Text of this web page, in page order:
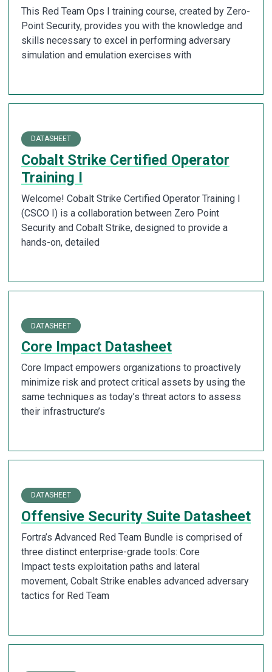
This Red Team Ops I training course, created by Zero-
Point Security, provides you with the knowledge and
skills necessary to excel in performing adversary
simulation and emulation exercises with
DATASHEET
Cobalt Strike Certified Operator
Training I
Welcome! Cobalt Strike Certified Operator Training I
(CSCO I) is a collaboration between Zero Point
Security and Cobalt Strike, designed to provide a
hands-on, detailed
DATASHEET
Core Impact Datasheet
Core Impact empowers organizations to proactively
minimize risk and protect critical assets by using the
same techniques as today’s threat actors to assess
their infrastructure’s
DATASHEET
Offensive Security Suite Datasheet
Fortra’s Advanced Red Team Bundle is comprised of
three distinct enterprise-grade tools: Core
Impact tests exploitation paths and lateral
movement, Cobalt Strike enables advanced adversary
tactics for Red Team